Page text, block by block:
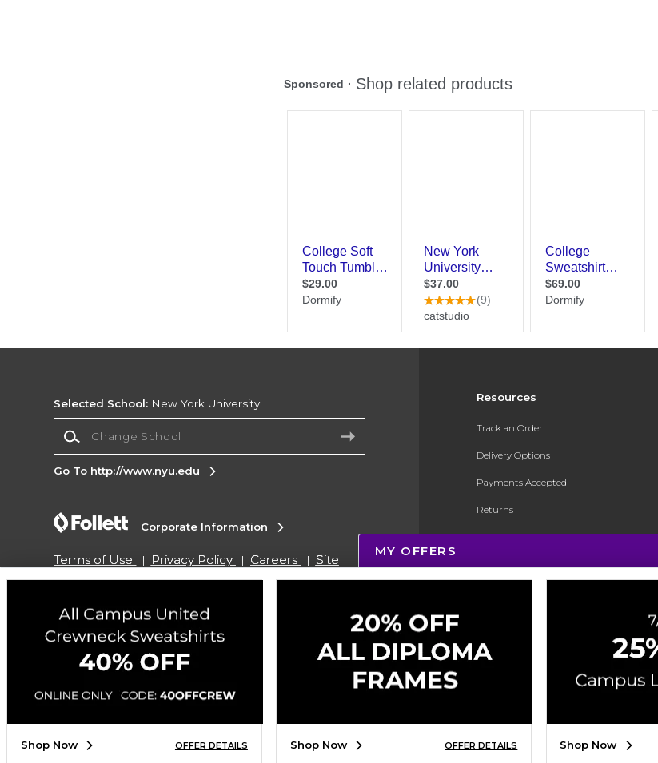
Resources
Track an Order
Delivery Options
Payments Accepted
Returns
Gift Cards
ESG & Sustainability
Selected School: New York University
Go To http://www.nyu.edu
Corporate Information
Terms of Use Privacy Policy Careers
Site
Map
Do Not Sell My Info - CA only
Cookie List
Copyright ©2026 Follett Higher Education Group
MY OFFERS
Shop Now OFFER DETAILS Shop Now OFFER DETAILS Shop Now